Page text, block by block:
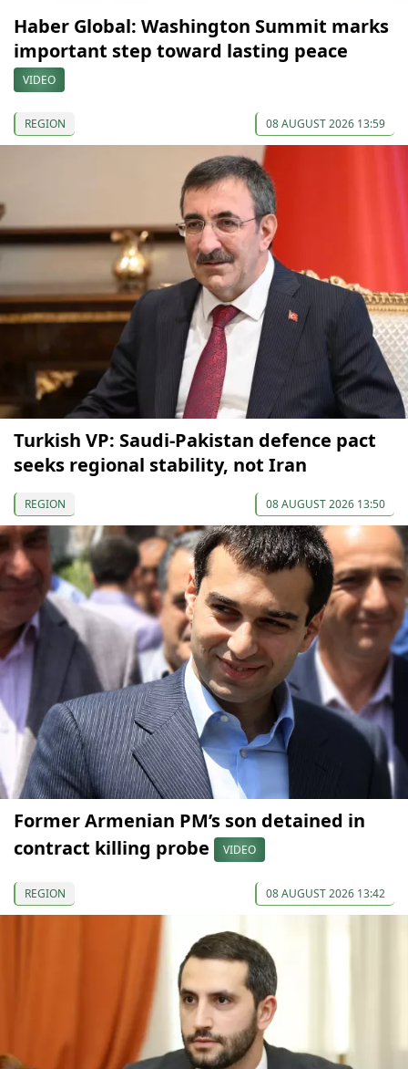
Haber Global: Washington Summit marks
important step toward lasting peace
VIDEO
REGION 08 AUGUST 2026 13:59
Turkish VP: Saudi-Pakistan defence pact
seeks regional stability, not Iran
REGION 08 AUGUST 2026 13:50
Former Armenian PM’s son detained in
contract killing probe
VIDEO
REGION 08 AUGUST 2026 13:42